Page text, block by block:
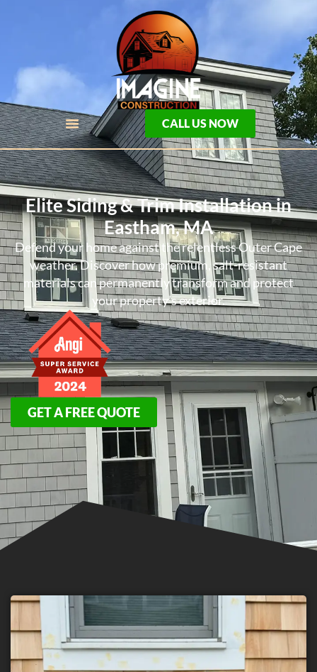
CALL US NOW
Elite Siding & Trim Installation in
Eastham, MA
Defend your home against the relentless Outer Cape
weather. Discover how premium, salt-resistant
materials can permanently transform and protect
your property’s exterior.
GET A FREE QUOTE